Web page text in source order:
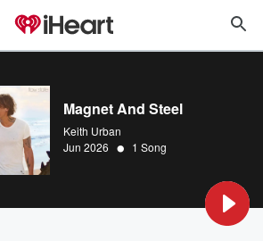
Magnet And Steel
Keith Urban
Jun 2026 • 1 Song